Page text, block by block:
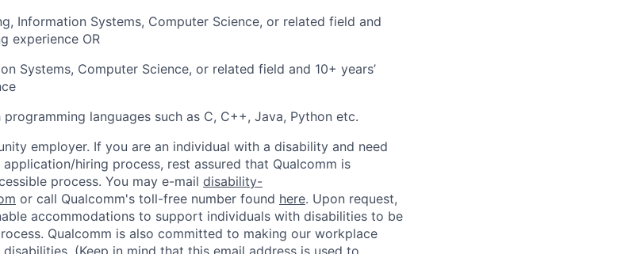
Information Systems, Computer Science, or related field and
experience OR
Systems, Computer Science, or related field and 10+ years’
languages such as C, C++, Java, Python etc.
employer. If you are an individual with a disability and need
hiring process, rest assured that Qualcomm is
process. You may e-mail disability-
or call Qualcomm's toll-free number found here. Upon request,
accommodations to support individuals with disabilities to be
Qualcomm is also committed to making our workplace
(Keep in mind that this email address is used to